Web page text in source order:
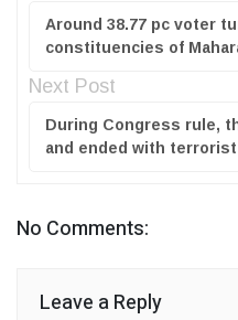
Around 38.77 pc voter
constituencies of
Next Post
During Congress rule,
and ended with
No Comments:
Leave a Reply